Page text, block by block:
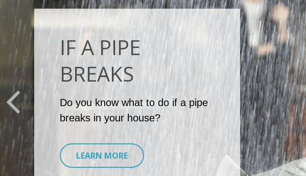
IF A PIPE
BREAKS
Do you know what to do if a pipe
breaks in your house?
LEARN MORE